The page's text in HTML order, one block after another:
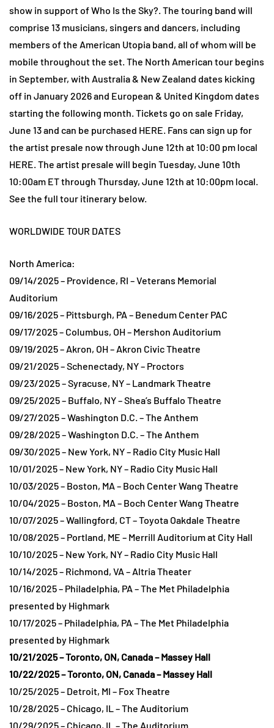
show in support of Who Is the Sky?. The touring band will
comprise 13 musicians, singers and dancers, including
members of the American Utopia band, all of whom will be
mobile throughout the set. The North American tour begins
in September, with Australia & New Zealand dates kicking
off in January 2026 and European & United Kingdom dates
starting the following month. Tickets go on sale Friday,
June 13 and can be purchased HERE. Fans can sign up for
the artist presale now through June 12th at 10:00 pm local
HERE. The artist presale will begin Tuesday, June 10th
10:00am ET through Thursday, June 12th at 10:00pm local.
See the full tour itinerary below.
WORLDWIDE TOUR DATES
North America:
09/14/2025 – Providence, RI – Veterans Memorial
Auditorium
09/16/2025 – Pittsburgh, PA – Benedum Center PAC
09/17/2025 – Columbus, OH – Mershon Auditorium
09/19/2025 – Akron, OH – Akron Civic Theatre
09/21/2025 – Schenectady, NY – Proctors
09/23/2025 – Syracuse, NY – Landmark Theatre
09/25/2025 – Buffalo, NY – Shea’s Buffalo Theatre
09/27/2025 – Washington D.C. – The Anthem
09/28/2025 – Washington D.C. – The Anthem
09/30/2025 – New York, NY – Radio City Music Hall
10/01/2025 – New York, NY – Radio City Music Hall
10/03/2025 – Boston, MA – Boch Center Wang Theatre
10/04/2025 – Boston, MA – Boch Center Wang Theatre
10/07/2025 – Wallingford, CT – Toyota Oakdale Theatre
10/08/2025 – Portland, ME – Merrill Auditorium at City Hall
10/10/2025 – New York, NY – Radio City Music Hall
10/14/2025 – Richmond, VA – Altria Theater
10/16/2025 – Philadelphia, PA – The Met Philadelphia
presented by Highmark
10/17/2025 – Philadelphia, PA – The Met Philadelphia
presented by Highmark
10/21/2025 – Toronto, ON, Canada – Massey Hall
10/22/2025 – Toronto, ON, Canada – Massey Hall
10/25/2025 – Detroit, MI – Fox Theatre
10/28/2025 – Chicago, IL – The Auditorium
10/29/2025 – Chicago, IL – The Auditorium